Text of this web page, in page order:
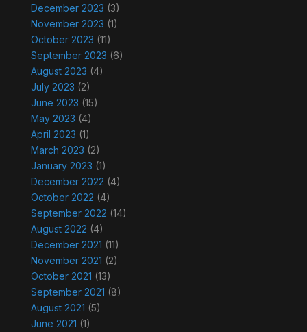
December 2023 (3)
November 2023 (1)
October 2023 (11)
September 2023 (6)
August 2023 (4)
July 2023 (2)
June 2023 (15)
May 2023 (4)
April 2023 (1)
March 2023 (2)
January 2023 (1)
December 2022 (4)
October 2022 (4)
September 2022 (14)
August 2022 (4)
December 2021 (11)
November 2021 (2)
October 2021 (13)
September 2021 (8)
August 2021 (5)
June 2021 (1)